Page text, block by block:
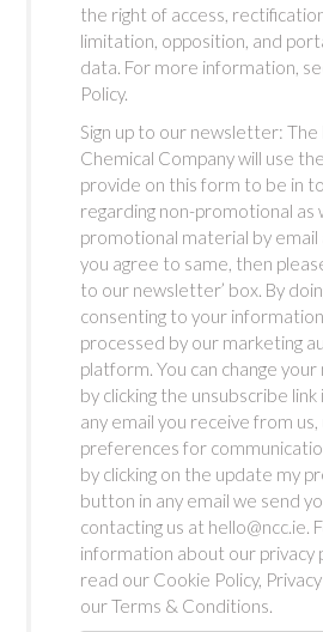
the right of access,
limitation, opposition, and
data. For more information,
Policy.
Sign up to our newsletter: The
Chemical Company will use
provide on this form to be in
regarding non-promotional as
promotional material by email
you agree to same, then
to our newsletter’ box. By
consenting to your
processed by our marketing
platform. You can change
by clicking the unsubscribe
any email you receive from
preferences for
by clicking on the update my
button in any email we send
contacting us at hello@ncc.ie.
information about our privacy
read our Cookie Policy, Privacy
our Terms & Conditions.